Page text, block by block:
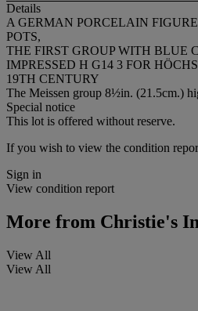
Details
A GERMAN PORCELAIN
POTS,
THE FIRST GROUP WITH BLUE
IMPRESSED H G14 3 FOR
19TH CENTURY
The Meissen group 8½in. (21.5cm.)
Special notice
This lot is offered without reserve.
If you wish to view the condition
Sign in
View condition report
More from Christie's
View All
View All